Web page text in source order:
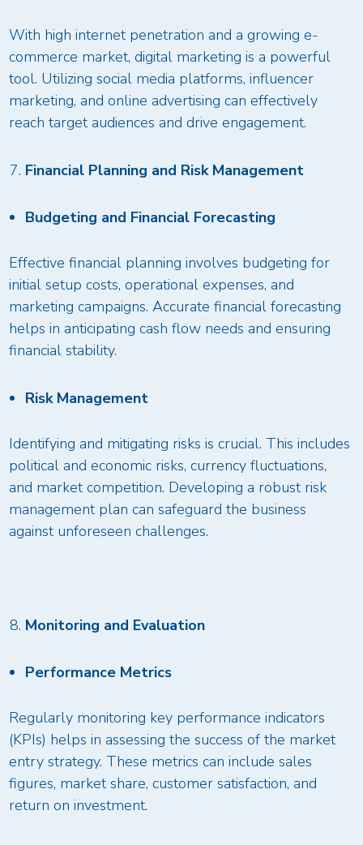
With high internet penetration and a growing e-
commerce market, digital marketing is a powerful
tool. Utilizing social media platforms, influencer
marketing, and online advertising can effectively
reach target audiences and drive engagement.
Financial Planning and Risk Management
Budgeting and Financial Forecasting
Effective financial planning involves budgeting for
initial setup costs, operational expenses, and
marketing campaigns. Accurate financial forecasting
helps in anticipating cash flow needs and ensuring
financial stability.
Risk Management
Identifying and mitigating risks is crucial. This includes
political and economic risks, currency fluctuations,
and market competition. Developing a robust risk
management plan can safeguard the business
against unforeseen challenges.
Monitoring and Evaluation
Performance Metrics
Regularly monitoring key performance indicators
(KPIs) helps in assessing the success of the market
entry strategy. These metrics can include sales
figures, market share, customer satisfaction, and
return on investment.